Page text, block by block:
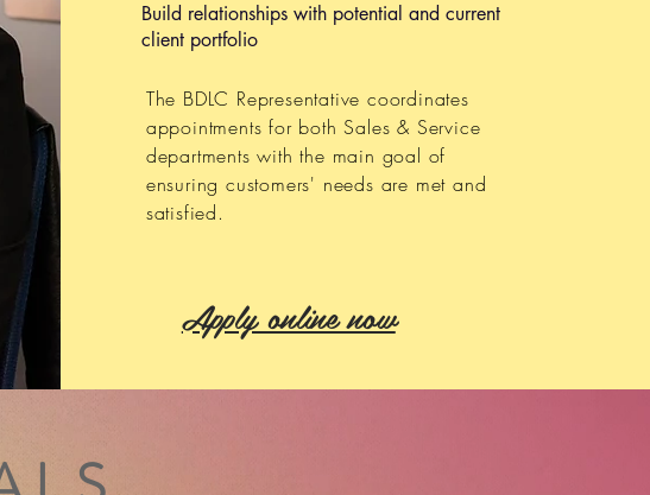
Build relationships with potential and current
client portfolio
The BDLC Representative coordinates
appointments for both Sales & Service
departments with the main goal of
ensuring customers' needs are met and
satisfied.
Apply online now